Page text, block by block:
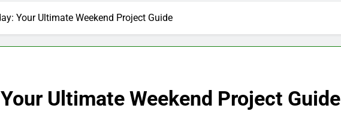
Your Ultimate Weekend Project Guide
Ultimate Weekend Project Guide